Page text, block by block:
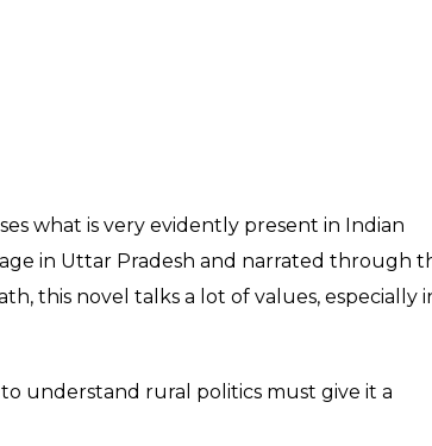
Hindu girl kidnapped by a Muslim guy, the
finest regional Indian literature pieces to
gripping novel, deals with the plight of a
is a direct attack on communal hatred in